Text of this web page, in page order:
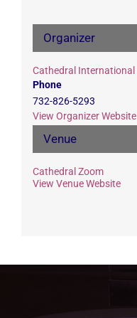
Venue
Cathedral Zoom
View Venue Website
Organizer
Cathedral International
Phone
732-826-5293
View Organizer Website